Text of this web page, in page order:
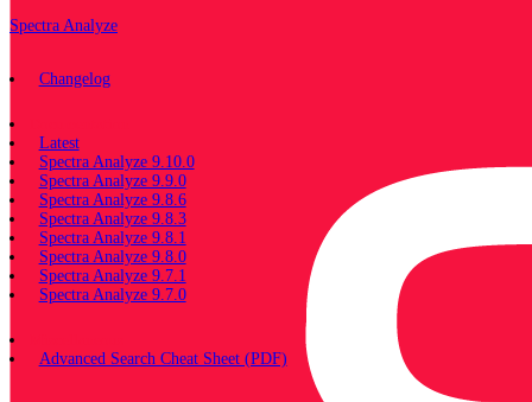
Spectra Analyze
Changelog
Latest
Spectra Analyze 9.10.0
Spectra Analyze 9.9.0
Spectra Analyze 9.8.6
Spectra Analyze 9.8.3
Spectra Analyze 9.8.1
Spectra Analyze 9.8.0
Spectra Analyze 9.7.1
Spectra Analyze 9.7.0
Advanced Search Cheat Sheet (PDF)